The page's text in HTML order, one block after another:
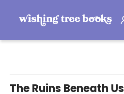
The Ruins Beneath Us